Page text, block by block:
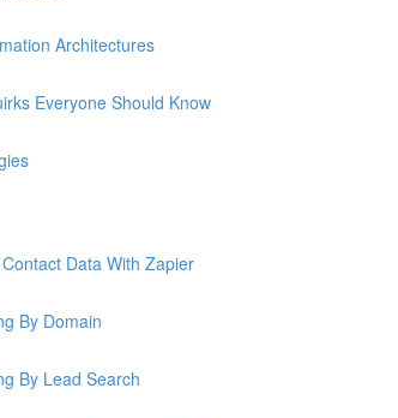
Architectures
Everyone Should Know
Data With Zapier
By Domain
By Lead Search